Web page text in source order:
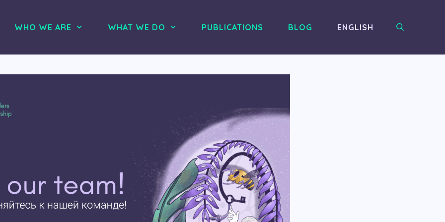
WHO WE ARE WHAT WE DO PUBLICATIONS BLOG ENGLISH